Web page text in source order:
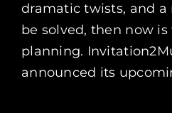
dramatic twists, and
be solved, then now
planning.
announced its